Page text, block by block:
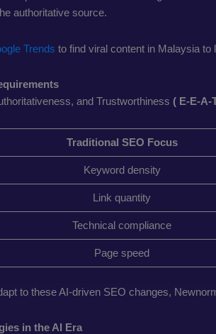
authoritative source.
Trends to find viral content in Malaysia
and Trustworthiness ( E-E-A-
Traditional SEO Focus
Keyword density
Link quantity
Technical compliance
Page speed
to these AI-driven SEO changes,
in the AI Era